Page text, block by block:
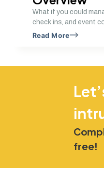
What if you could
check ins, and event
Read More
free!